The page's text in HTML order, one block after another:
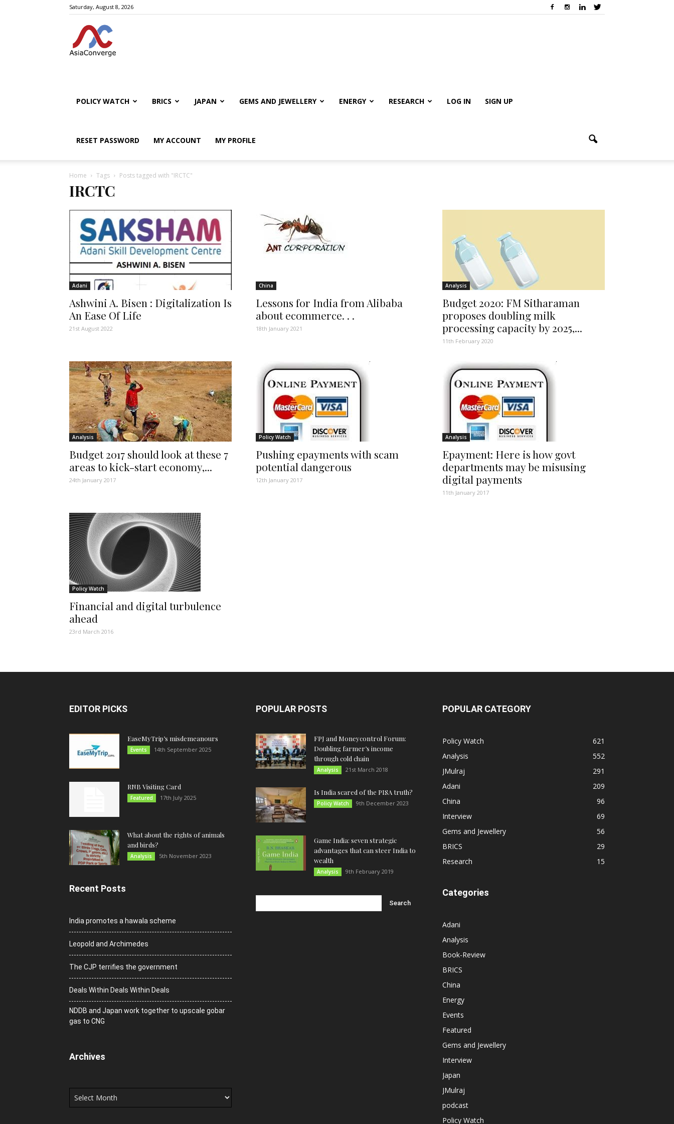
Saturday, August 8, 2026
POLICY WATCH BRICS JAPAN GEMS AND JEWELLERY ENERGY RESEARCH LOG IN SIGN UP
RESET PASSWORD MY ACCOUNT MY PROFILE
Home Tags Posts tagged with "IRCTC"
IRCTC
Adani
Ashwini A. Bisen : Digitalization Is
An Ease Of Life
21st August 2022
China
Lessons for India from Alibaba
about ecommerce. . .
18th January 2021
Analysis
Budget 2020: FM Sitharaman
proposes doubling milk
processing capacity by 2025,...
11th February 2020
Analysis
Budget 2017 should look at these 7
areas to kick-start economy,...
24th January 2017
Policy Watch
Pushing epayments with scam
potential dangerous
12th January 2017
Analysis
Epayment: Here is how govt
departments may be misusing
digital payments
11th January 2017
Policy Watch
Financial and digital turbulence
ahead
23rd March 2016
EDITOR PICKS
EaseMyTrip’s misdemeanours
Events 14th September 2025
RNB Visiting Card
Featured 17th July 2025
What about the rights of animals
and birds?
Analysis 5th November 2023
Recent Posts
India promotes a hawala scheme
Leopold and Archimedes
The CJP terrifies the government
Deals Within Deals Within Deals
NDDB and Japan work together to upscale gobar
gas to CNG
Archives
Archives
POPULAR POSTS
FPJ and Moneycontrol Forum:
Doubling farmer’s income
through cold chain
Analysis 21st March 2018
Is India scared of the PISA truth?
Policy Watch 9th December 2023
Game India: seven strategic
advantages that can steer India to
wealth
Analysis 9th February 2019
POPULAR CATEGORY
Policy Watch
621
Analysis
552
JMulraj
291
Adani
209
China
96
Interview
69
Gems and Jewellery
56
BRICS
29
Research
15
Categories
Adani
Analysis
Book-Review
BRICS
China
Energy
Events
Featured
Gems and Jewellery
Interview
Japan
JMulraj
podcast
Policy Watch